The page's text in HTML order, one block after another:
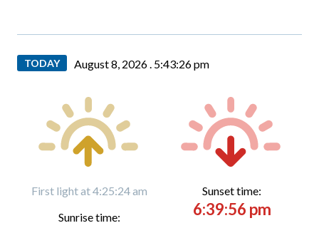
TODAY August 8, 2026 . 5:43:28 pm
First light at 4:25:24 am
Sunrise time:
Sunset time:
6:39:56 pm